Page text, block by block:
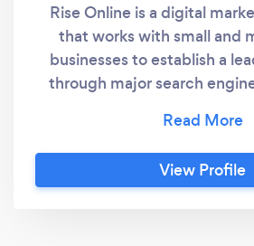
Rise Online is a digital
that works with small and
businesses to establish a
through major search
national and international
driving more customers to
websites through targeted
View Profile